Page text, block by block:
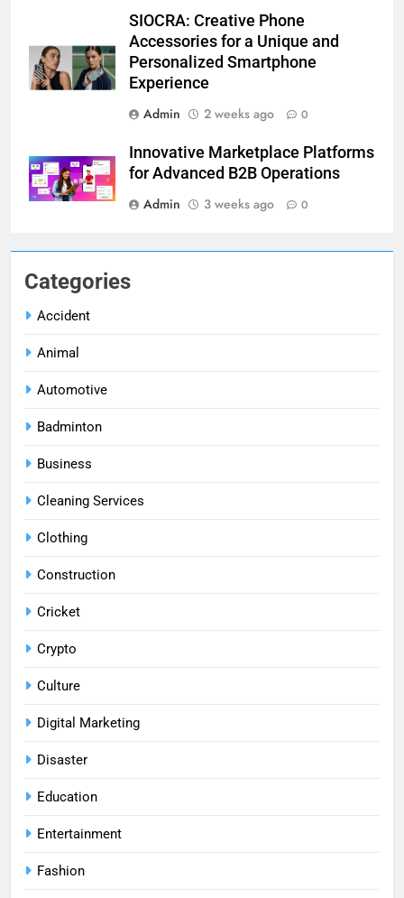
Categories
Accident
Animal
Automotive
Badminton
Business
Cleaning Services
Clothing
Construction
Cricket
Crypto
Culture
Digital Marketing
Disaster
Education
Entertainment
Fashion
SIOCRA: Creative Phone
Accessories for a Unique and
Personalized Smartphone
Experience
Admin
2 weeks ago 0
Innovative Marketplace Platforms
for Advanced B2B Operations
Admin
3 weeks ago 0